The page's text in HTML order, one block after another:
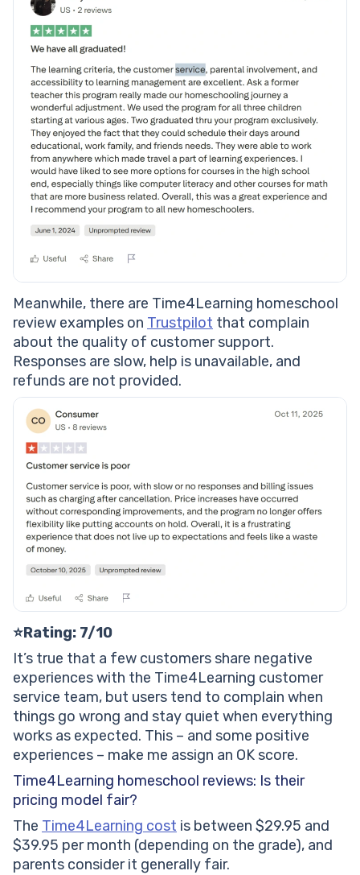
Meanwhile, there are Time4Learning homeschool
review examples on Trustpilot that complain
about the quality of customer support.
Responses are slow, help is unavailable, and
refunds are not provided.
⭐Rating: 7/10
It’s true that a few customers share negative
experiences with the Time4Learning customer
service team, but users tend to complain when
things go wrong and stay quiet when everything
works as expected. This – and some positive
experiences – make me assign an OK score.
Time4Learning homeschool reviews: Is their
pricing model fair?
The Time4Learning cost is between $29.95 and
$39.95 per month (depending on the grade), and
parents consider it generally fair.